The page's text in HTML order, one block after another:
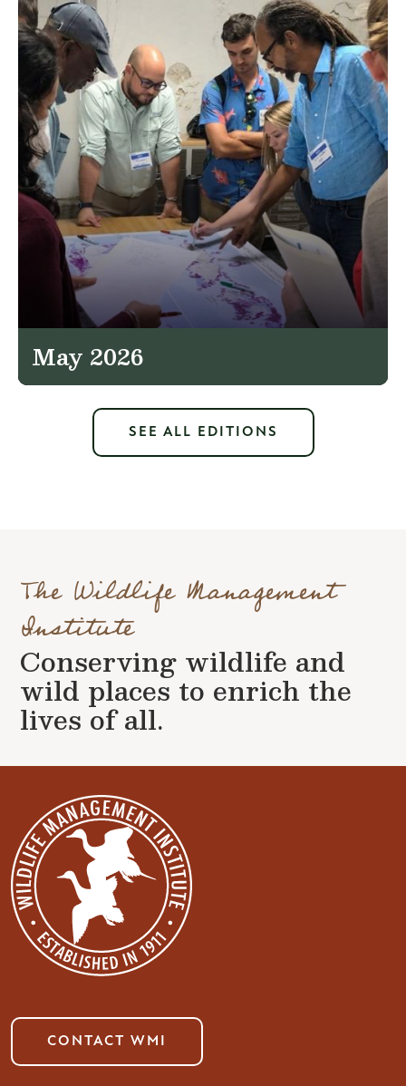
May 2026
SEE ALL EDITIONS
The Wildlife Management
Institute
Conserving wildlife and
wild places to enrich the
lives of all.
CONTACT WMI